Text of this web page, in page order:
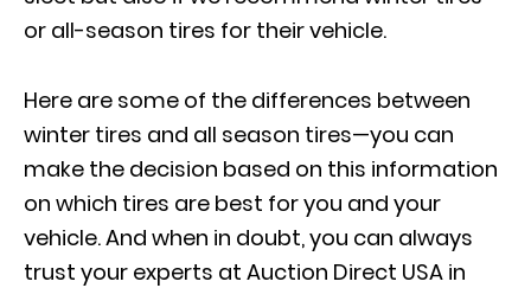
or all-season tires for their vehicle.
Here are some of the differences between
winter tires and all season tires—you can
make the decision based on this information
on which tires are best for you and your
vehicle. And when in doubt, you can always
trust your experts at Auction Direct USA in